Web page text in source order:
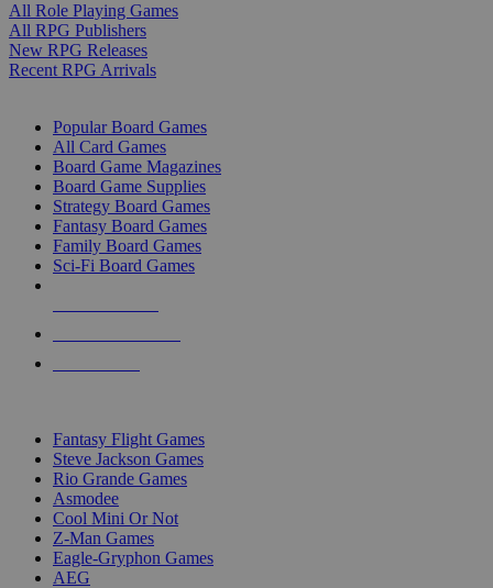
All Role Playing Games
All RPG Publishers
New RPG Releases
Recent RPG Arrivals
Popular Board Games
All Card Games
Board Game Magazines
Board Game Supplies
Strategy Board Games
Fantasy Board Games
Family Board Games
Sci-Fi Board Games
Fantasy Flight Games
Steve Jackson Games
Rio Grande Games
Asmodee
Cool Mini Or Not
Z-Man Games
Eagle-Gryphon Games
AEG